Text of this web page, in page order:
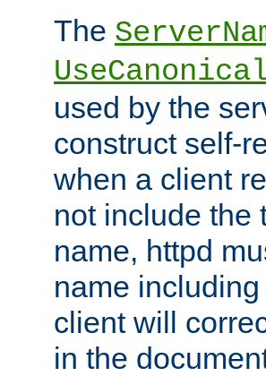
The
used by the
construct self-
when a client
not include the
name, httpd
name
client will
in the